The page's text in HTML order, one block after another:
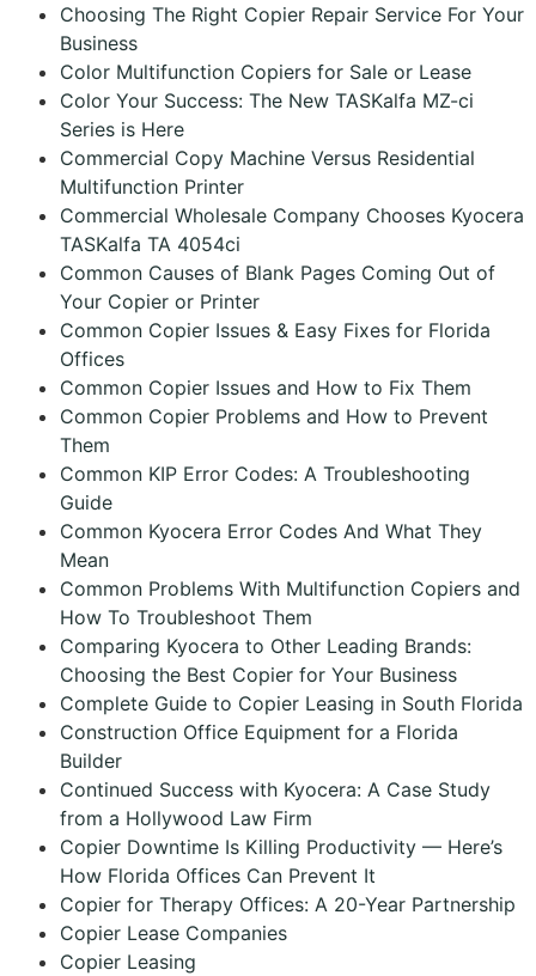
Choosing The Right Copier Repair Service For Your
Business
Color Multifunction Copiers for Sale or Lease
Color Your Success: The New TASKalfa MZ-ci
Series is Here
Commercial Copy Machine Versus Residential
Multifunction Printer
Commercial Wholesale Company Chooses Kyocera
TASKalfa TA 4054ci
Common Causes of Blank Pages Coming Out of
Your Copier or Printer
Common Copier Issues & Easy Fixes for Florida
Offices
Common Copier Issues and How to Fix Them
Common Copier Problems and How to Prevent
Them
Common KIP Error Codes: A Troubleshooting
Guide
Common Kyocera Error Codes And What They
Mean
Common Problems With Multifunction Copiers and
How To Troubleshoot Them
Comparing Kyocera to Other Leading Brands:
Choosing the Best Copier for Your Business
Complete Guide to Copier Leasing in South Florida
Construction Office Equipment for a Florida
Builder
Continued Success with Kyocera: A Case Study
from a Hollywood Law Firm
Copier Downtime Is Killing Productivity — Here’s
How Florida Offices Can Prevent It
Copier for Therapy Offices: A 20-Year Partnership
Copier Lease Companies
Copier Leasing